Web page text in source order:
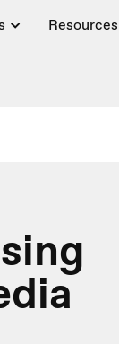
Resources